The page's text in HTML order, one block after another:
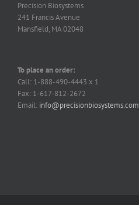
product
page
Precision Biosystems
241 Francis Avenue
Mansfield, MA 02048
To place an order:
Call: 1-888-490-4443 x 1
Fax: 1-617-812-2672
Email: info@precisionbiosystems.com